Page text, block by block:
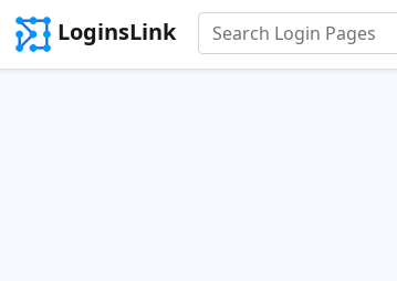
LoginsLink